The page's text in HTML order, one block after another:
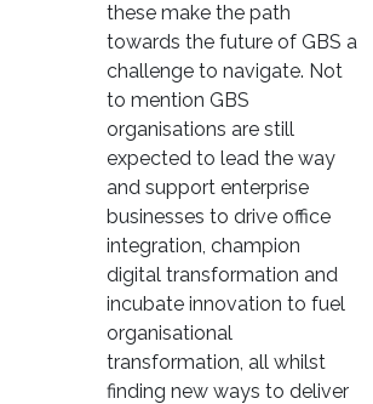
these make the path
towards the future of GBS a
challenge to navigate. Not
to mention GBS
organisations are still
expected to lead the way
and support enterprise
businesses to drive office
integration, champion
digital transformation and
incubate innovation to fuel
organisational
transformation, all whilst
finding new ways to deliver